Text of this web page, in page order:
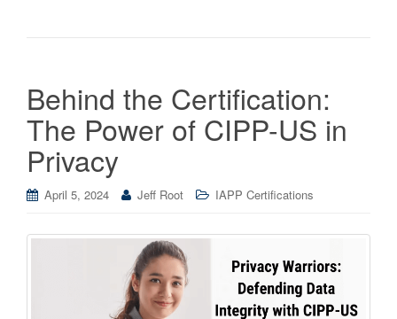
Behind the Certification:
The Power of CIPP-US in
Privacy
April 5, 2024 Jeff Root IAPP Certifications